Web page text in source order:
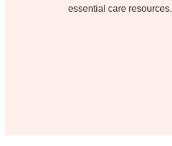
essential care resources.